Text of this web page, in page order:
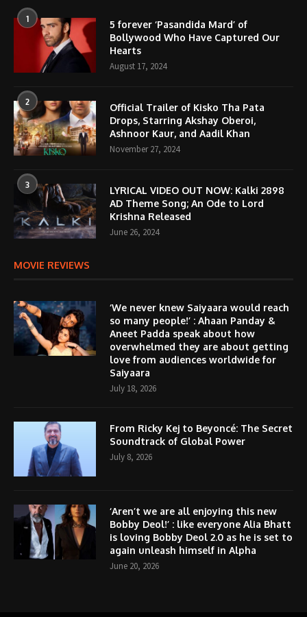
1
5 forever ‘Pasandida Mard’ of
Bollywood Who Have Captured Our
Hearts
August 17, 2024
2
Official Trailer of Kisko Tha Pata
Drops, Starring Akshay Oberoi,
Ashnoor Kaur, and Aadil Khan
November 27, 2024
3
LYRICAL VIDEO OUT NOW: Kalki 2898
AD Theme Song; An Ode to Lord
Krishna Released
June 26, 2024
MOVIE REVIEWS
‘We never knew Saiyaara would reach
so many people!’ : Ahaan Panday &
Aneet Padda speak about how
overwhelmed they are about getting
love from audiences worldwide for
Saiyaara
July 18, 2026
From Ricky Kej to Beyoncé: The Secret
Soundtrack of Global Power
July 8, 2026
‘Aren’t we are all enjoying this new
Bobby Deol!’ : like everyone Alia Bhatt
is loving Bobby Deol 2.0 as he is set to
again unleash himself in Alpha
June 20, 2026